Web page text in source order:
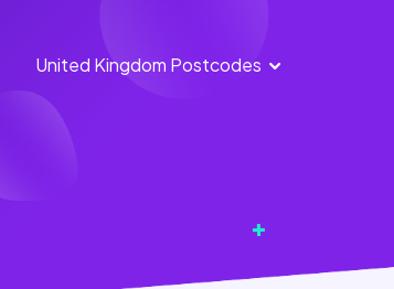
United Kingdom Postcodes
England